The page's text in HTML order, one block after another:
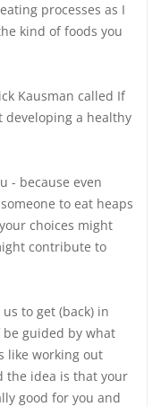
processes as I
kind of foods you
Kausman called If
a healthy
- because even
to eat heaps
choices might
contribute to
to get (back) in
guided by what
like working out
idea is that your
good for you and